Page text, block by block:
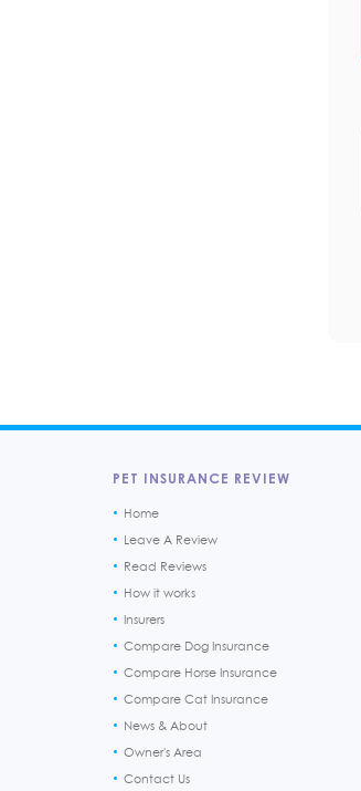
PET INSURANCE REVIEW
Home
Leave A Review
Read Reviews
How it works
Insurers
Compare Dog Insurance
Compare Horse Insurance
Compare Cat Insurance
News & About
Owner's Area
Contact Us